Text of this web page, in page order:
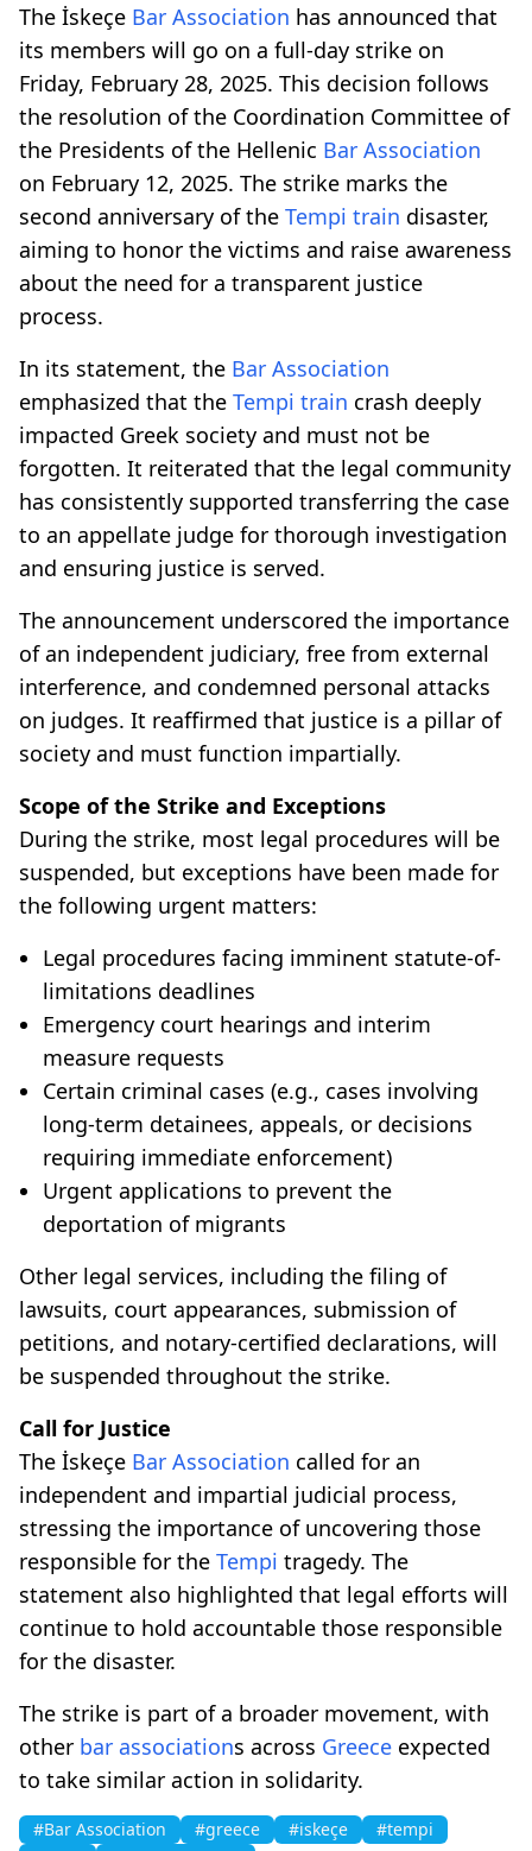
The İskeçe Bar Association has announced that
its members will go on a full-day strike on
Friday, February 28, 2025. This decision follows
the resolution of the Coordination Committee of
the Presidents of the Hellenic Bar Association
on February 12, 2025. The strike marks the
second anniversary of the Tempi train disaster,
aiming to honor the victims and raise awareness
about the need for a transparent justice
process.
In its statement, the Bar Association
emphasized that the Tempi train crash deeply
impacted Greek society and must not be
forgotten. It reiterated that the legal community
has consistently supported transferring the case
to an appellate judge for thorough investigation
and ensuring justice is served.
The announcement underscored the importance
of an independent judiciary, free from external
interference, and condemned personal attacks
on judges. It reaffirmed that justice is a pillar of
society and must function impartially.
Scope of the Strike and Exceptions
During the strike, most legal procedures will be
suspended, but exceptions have been made for
the following urgent matters:
Legal procedures facing imminent statute-of-
limitations deadlines
Emergency court hearings and interim
measure requests
Certain criminal cases (e.g., cases involving
long-term detainees, appeals, or decisions
requiring immediate enforcement)
Urgent applications to prevent the
deportation of migrants
Other legal services, including the filing of
lawsuits, court appearances, submission of
petitions, and notary-certified declarations, will
be suspended throughout the strike.
Call for Justice
The İskeçe Bar Association called for an
independent and impartial judicial process,
stressing the importance of uncovering those
responsible for the Tempi tragedy. The
statement also highlighted that legal efforts will
continue to hold accountable those responsible
for the disaster.
The strike is part of a broader movement, with
other bar associations across Greece expected
to take similar action in solidarity.
#Bar Association #greece #iskeçe
#tempi